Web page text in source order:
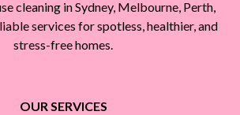
cleaning in Sydney, Melbourne, Perth,
services for spotless, healthier, and
stress-free homes.
OUR SERVICES